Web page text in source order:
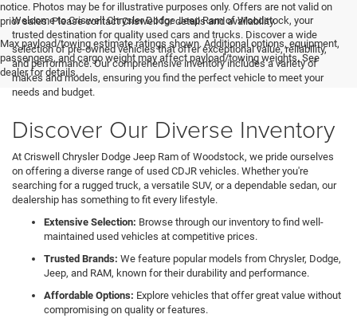
notice. Photos may be for illustrative purposes only. Offers are not valid on
prior sales. Please contact Criswell for details and availability.
Max payload/towing estimate ratings shown. Additional options, equipment,
passengers, and cargo weight may affect payload/towing weights. See
dealer for details.
Welcome to Criswell Chrysler Dodge Jeep Ram of Woodstock, your
trusted destination for quality used cars and trucks. Discover a wide
selection of pre-owned vehicles that offer exceptional value, reliability,
and performance. Our comprehensive inventory includes a variety of
makes and models, ensuring you find the perfect vehicle to meet your
needs and budget.
Discover Our Diverse Inventory
At Criswell Chrysler Dodge Jeep Ram of Woodstock, we pride ourselves
on offering a diverse range of used CDJR vehicles. Whether you're
searching for a rugged truck, a versatile SUV, or a dependable sedan, our
dealership has something to fit every lifestyle.
Extensive Selection: Browse through our inventory to find well-
maintained used vehicles at competitive prices.
Trusted Brands: We feature popular models from Chrysler, Dodge,
Jeep, and RAM, known for their durability and performance.
Affordable Options: Explore vehicles that offer great value without
compromising on quality or features.